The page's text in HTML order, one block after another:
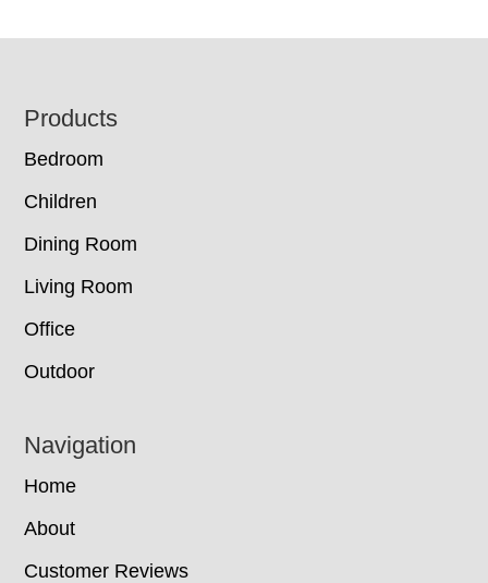
Footer
Products
Bedroom
Children
Dining Room
Living Room
Office
Outdoor
Navigation
Home
About
Customer Reviews